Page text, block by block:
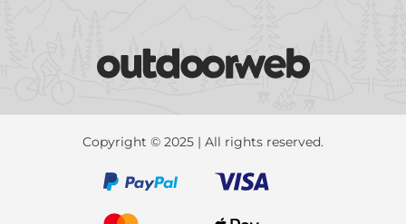
Copyright © 2025 | All rights reserved.